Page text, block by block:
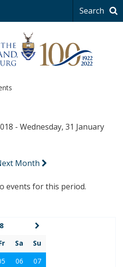
Search
- Wednesday, 31 January
Month
events for this period.
Sa
Su
06
07